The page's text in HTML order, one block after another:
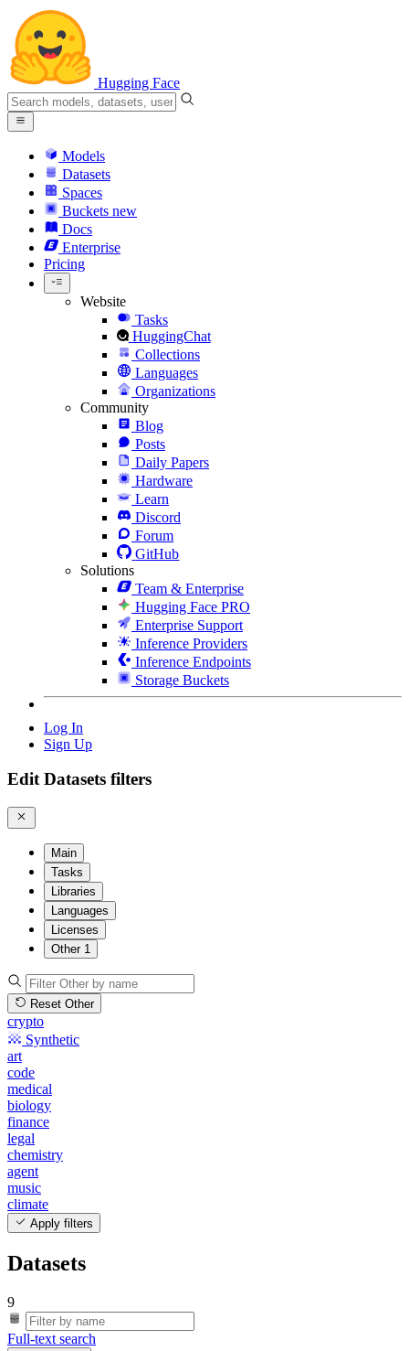
Hugging Face
Models
Datasets
Spaces
Buckets new
Docs
Enterprise
Pricing
Website
Tasks
HuggingChat
Collections
Languages
Organizations
Community
Blog
Posts
Daily Papers
Hardware
Learn
Discord
Forum
GitHub
Solutions
Team & Enterprise
Hugging Face PRO
Enterprise Support
Inference Providers
Inference Endpoints
Storage Buckets
Log In
Sign Up
Edit Datasets filters
Main
Tasks
Libraries
Languages
Licenses
Other 1
Reset Other
crypto
Synthetic
art
code
medical
biology
finance
legal
chemistry
agent
music
climate
Apply filters
Datasets
9
Full-text search